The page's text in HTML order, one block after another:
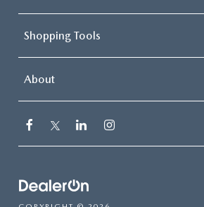
Shopping Tools
About